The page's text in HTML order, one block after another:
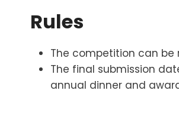
Rules
The competition can be
The final submission
annual dinner and